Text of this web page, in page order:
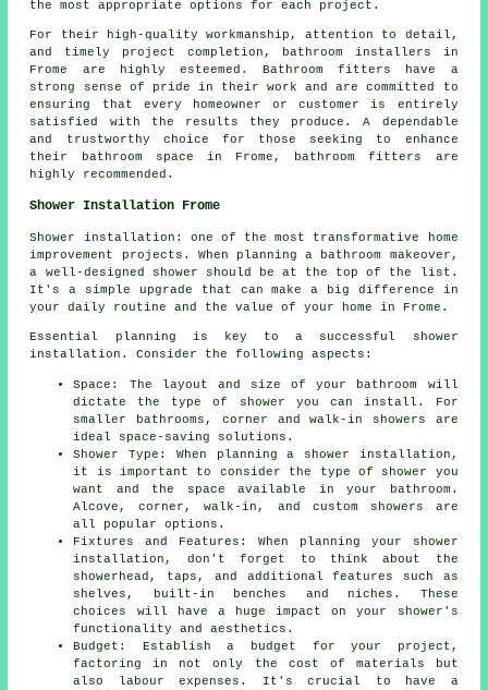
the most appropriate options for each project.
For their high-quality workmanship, attention to detail,
and timely project completion, bathroom installers in
Frome are highly esteemed. Bathroom fitters have a
strong sense of pride in their work and are committed to
ensuring that every homeowner or customer is entirely
satisfied with the results they produce. A dependable
and trustworthy choice for those seeking to enhance
their bathroom space in Frome, bathroom fitters are
highly recommended.
Shower Installation Frome
Shower installation: one of the most transformative home
improvement projects. When planning a bathroom makeover,
a well-designed shower should be at the top of the list.
It's a simple upgrade that can make a big difference in
your daily routine and the value of your home in Frome.
Essential planning is key to a successful shower
installation. Consider the following aspects:
Space: The layout and size of your bathroom will
dictate the type of shower you can install. For
smaller bathrooms, corner and walk-in showers are
ideal space-saving solutions.
Shower Type: When planning a shower installation,
it is important to consider the type of shower you
want and the space available in your bathroom.
Alcove, corner, walk-in, and custom showers are
all popular options.
Fixtures and Features: When planning your shower
installation, don't forget to think about the
showerhead, taps, and additional features such as
shelves, built-in benches and niches. These
choices will have a huge impact on your shower's
functionality and aesthetics.
Budget: Establish a budget for your project,
factoring in not only the cost of materials but
also labour expenses. It's crucial to have a